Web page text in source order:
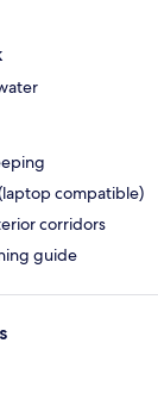
compatible)
corridors
guide